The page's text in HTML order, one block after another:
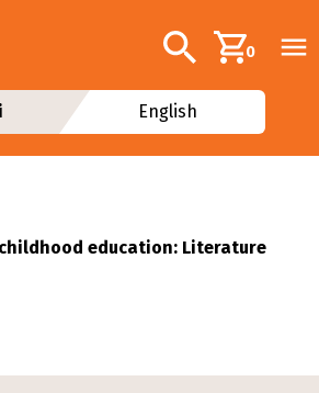
Additional
Search0
English
education: Literature